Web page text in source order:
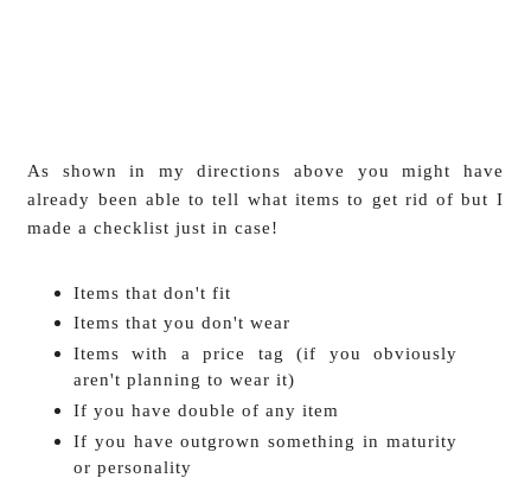
As shown in my directions above you might have
already been able to tell what items to get rid of but I
made a checklist just in case!
Items that don't fit
Items that you don't wear
Items with a price tag (if you obviously
aren't planning to wear it)
If you have double of any item
If you have outgrown something in maturity
or personality